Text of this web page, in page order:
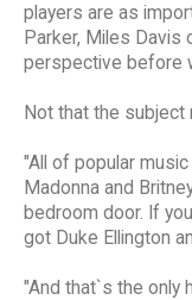
players are as
Parker, Miles Davis
perspective before
Not that the
"All of popular
Madonna and
bedroom door. If
got Duke Ellington
"And that`s the only